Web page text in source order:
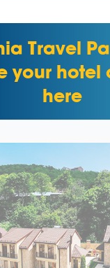
Travel
your hotel
here